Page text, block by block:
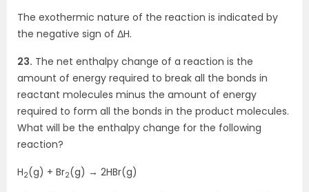
The exothermic nature of the reaction is indicated by
the negative sign of ΔH.
23. The net enthalpy change of a reaction is the
amount of energy required to break all the bonds in
reactant molecules minus the amount of energy
required to form all the bonds in the product molecules.
What will be the enthalpy change for the following
reaction?
H2(g) + Br2(g) → 2HBr(g)